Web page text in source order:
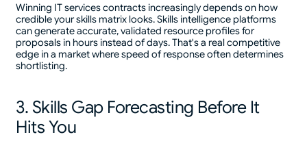
Winning IT services contracts increasingly depends on how
credible your skills matrix looks. Skills intelligence platforms
can generate accurate, validated resource profiles for
proposals in hours instead of days. That's a real competitive
edge in a market where speed of response often determines
shortlisting.
3. Skills Gap Forecasting Before It
Hits You